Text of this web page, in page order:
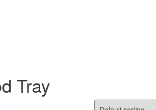
Tray